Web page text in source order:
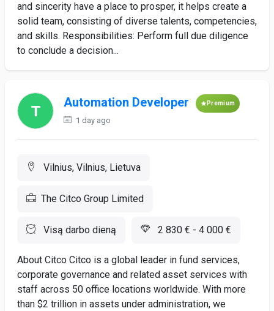
and sincerity have a place to prosper, it helps create a
solid team, consisting of diverse talents, competencies,
and skills. Responsibilities: Perform full due diligence
to conclude a decision...
Automation Developer Premium
1 day ago
Vilnius, Vilnius, Lietuva
The Citco Group Limited
Visą darbo dieną 2 830 € - 4 000 €
About Citco Citco is a global leader in fund services,
corporate governance and related asset services with
staff across 50 office locations worldwide. With more
than $2 trillion in assets under administration, we